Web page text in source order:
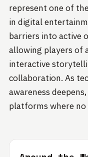
represent one of
in digital
barriers into active
allowing players of
interactive
collaboration. As
awareness
platforms where